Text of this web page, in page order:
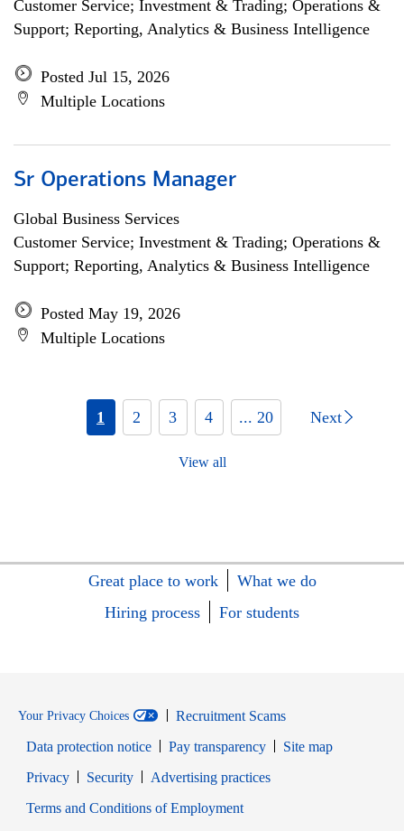
Customer Service; Investment & Trading; Operations &
Support; Reporting, Analytics & Business Intelligence
Posted Jul 15, 2026
Multiple Locations
Sr Operations Manager
Global Business Services
Customer Service; Investment & Trading; Operations &
Support; Reporting, Analytics & Business Intelligence
Posted May 19, 2026
Multiple Locations
1 2 3 4 ... 20 Next
View all
Great place to work
What we do
Hiring process
For students
Your Privacy Choices
Recruitment Scams
Data protection notice
Pay transparency
Site map
PrivacyOpens in new window
SecurityOpens in new window
Advertising practices
Terms and Conditions of EmploymentOpens in new window